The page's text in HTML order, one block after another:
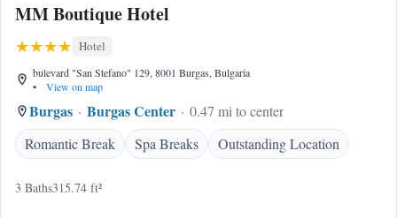
MM Boutique Hotel
Hotel
bulevard "San Stefano" 129, 8001 Burgas, Bulgaria
•
View on map
Burgas Burgas Center
0.47 mi to center
Romantic Break
Spa Breaks Outstanding Location
3 Baths315.74 ft²